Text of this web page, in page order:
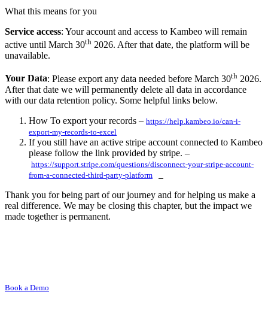
What this means for you
Service access: Your account and access to Kambeo will remain
active until March 30th 2026. After that date, the platform will be
unavailable.
Your Data: Please export any data needed before March 30th 2026.
After that date we will permanently delete all data in accordance
with our data retention policy. Some helpful links below.
How To export your records – https://help.kambeo.io/can-i-
export-my-records-to-excel
If you still have an active stripe account connected to Kambeo
please follow the link provided by stripe. –
https://support.stripe.com/questions/disconnect-your-stripe-account-
from-a-connected-third-party-platform
Thank you for being part of our journey and for helping us make a
real difference. We may be closing this chapter, but the impact we
made together is permanent.
Book a Demo